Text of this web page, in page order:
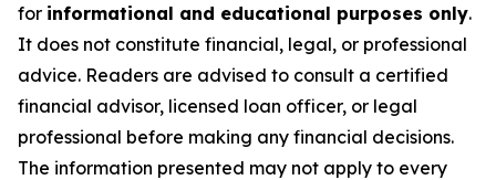
for informational and educational purposes only.
It does not constitute financial, legal, or professional
advice. Readers are advised to consult a certified
financial advisor, licensed loan officer, or legal
professional before making any financial decisions.
The information presented may not apply to every